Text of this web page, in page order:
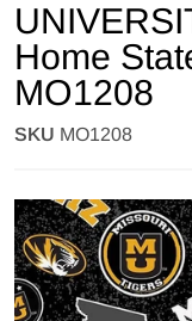
Home
MO1208
SKU MO1208